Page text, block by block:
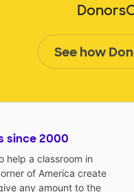
See how
since 2000
help a classroom in
of America create
any amount to the